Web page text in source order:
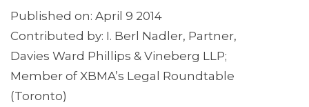
Published on: April 9 2014
Contributed by: I. Berl Nadler, Partner,
Davies Ward Phillips & Vineberg LLP;
Member of XBMA’s Legal Roundtable
(Toronto)